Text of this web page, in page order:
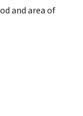
and area of